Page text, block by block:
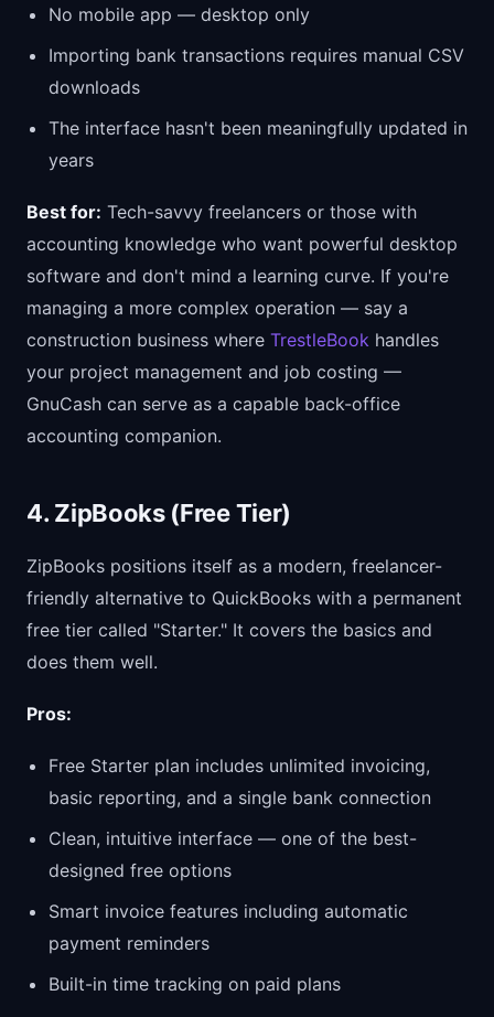
No mobile app — desktop only
Importing bank transactions requires manual CSV
downloads
The interface hasn't been meaningfully updated in
years
Best for: Tech-savvy freelancers or those with
accounting knowledge who want powerful desktop
software and don't mind a learning curve. If you're
managing a more complex operation — say a
construction business where TrestleBook handles
your project management and job costing —
GnuCash can serve as a capable back-office
accounting companion.
4. ZipBooks (Free Tier)
ZipBooks positions itself as a modern, freelancer-
friendly alternative to QuickBooks with a permanent
free tier called "Starter." It covers the basics and
does them well.
Pros:
Free Starter plan includes unlimited invoicing,
basic reporting, and a single bank connection
Clean, intuitive interface — one of the best-
designed free options
Smart invoice features including automatic
payment reminders
Built-in time tracking on paid plans